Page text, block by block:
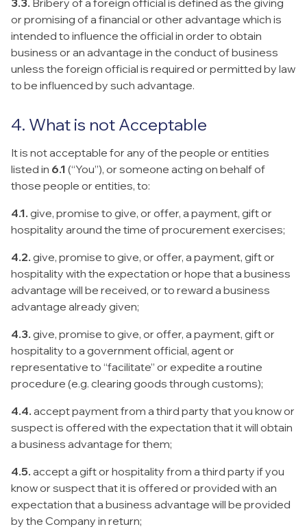
3.3. Bribery of a foreign official is defined as the giving
or promising of a financial or other advantage which is
intended to influence the official in order to obtain
business or an advantage in the conduct of business
unless the foreign official is required or permitted by law
to be influenced by such advantage.
4. What is not Acceptable
It is not acceptable for any of the people or entities
listed in 6.1 (“You”), or someone acting on behalf of
those people or entities, to:
4.1. give, promise to give, or offer, a payment, gift or
hospitality around the time of procurement exercises;
4.2. give, promise to give, or offer, a payment, gift or
hospitality with the expectation or hope that a business
advantage will be received, or to reward a business
advantage already given;
4.3. give, promise to give, or offer, a payment, gift or
hospitality to a government official, agent or
representative to “facilitate” or expedite a routine
procedure (e.g. clearing goods through customs);
4.4. accept payment from a third party that you know or
suspect is offered with the expectation that it will obtain
a business advantage for them;
4.5. accept a gift or hospitality from a third party if you
know or suspect that it is offered or provided with an
expectation that a business advantage will be provided
by the Company in return;